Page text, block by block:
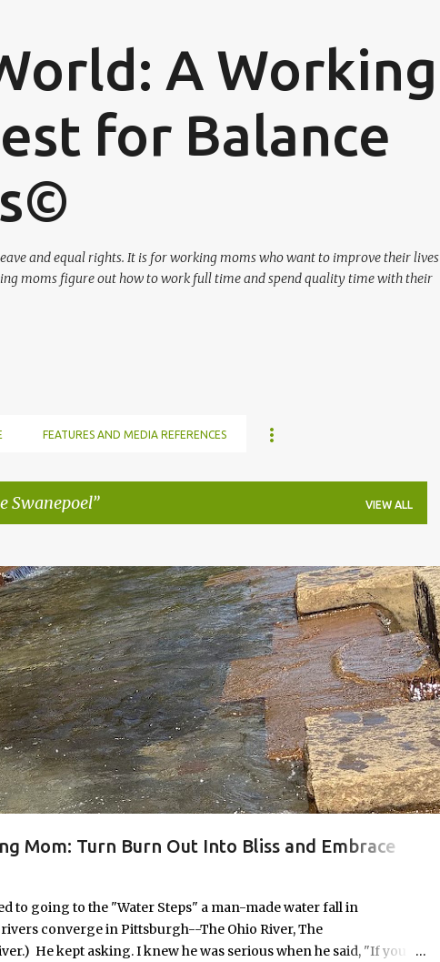
A Working
for Balance
and equal rights. It is for working moms who want to improve their lives
moms figure out how to work full time and spend quality time with their
FEATURES AND MEDIA REFERENCES
Swanepoel VIEW ALL
Mom: Turn Burn Out Into Bliss and Embrace
LIFE INTEGRATION
to going to the "Water Steps" a man-made water fall in
converge in Pittsburgh--The Ohio River, The
He kept asking. I knew he was serious when he said, "If you